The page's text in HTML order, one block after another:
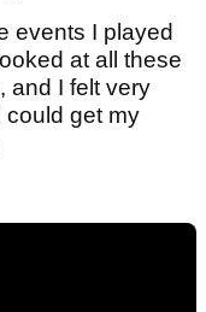
events I played
at all these
and I felt very
could get my